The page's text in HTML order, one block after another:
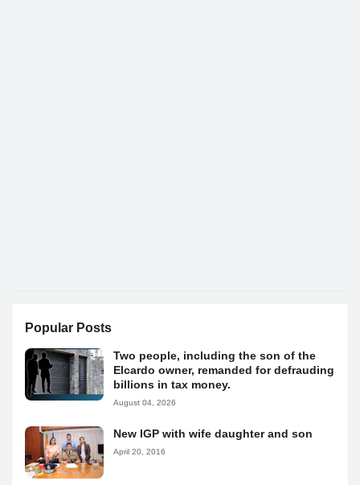
Popular Posts
Two people, including the son of the
Elcardo owner, remanded for defrauding
billions in tax money.
August 04, 2026
New IGP with wife daughter and son
April 20, 2016